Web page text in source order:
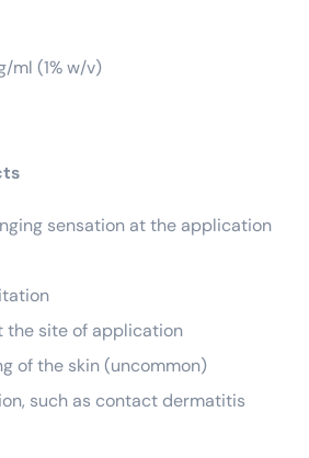
ml (1% w/v)
sensation at the application
the site of application
of the skin (uncommon)
such as contact dermatitis